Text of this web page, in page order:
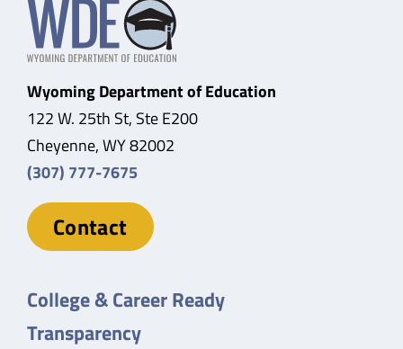
Wyoming Department of Education
122 W. 25th St, Ste E200
Cheyenne, WY 82002
(307) 777-7675
Contact
College & Career Ready
Transparency